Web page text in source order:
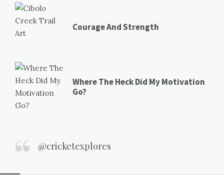
Courage And Strength
Where The Heck Did My Motivation
Go?
@cricketexplores